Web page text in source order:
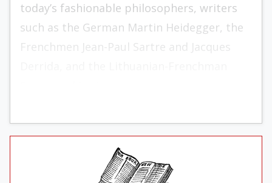
today’s fashionable philosophers, writers
such as the German Martin Heidegger, the
Frenchmen Jean-Paul Sartre and Jacques